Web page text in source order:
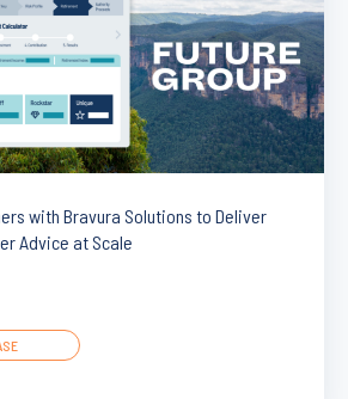
with Bravura Solutions to Deliver
Advice at Scale